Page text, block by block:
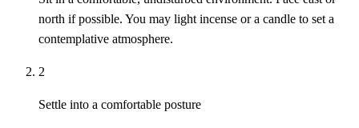
north if possible. You may light incense or a candle to set a
contemplative atmosphere.
2
Settle into a comfortable posture